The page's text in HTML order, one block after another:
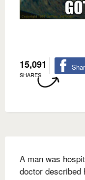
15,091
SHARES
A man was
doctor described